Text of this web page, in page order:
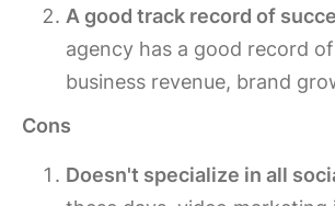
A good track record of
agency has a good record
business revenue, brand
Cons
Doesn't specialize in all